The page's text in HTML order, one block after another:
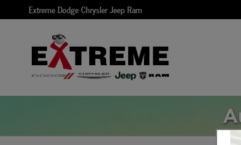
Skip to main content
Extreme Dodge Chrysler Jeep Ram